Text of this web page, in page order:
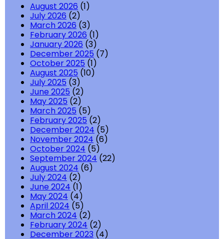
August 2026 (1)
July 2026 (2)
March 2026 (3)
February 2026 (1)
January 2026 (3)
December 2025 (7)
October 2025 (1)
August 2025 (10)
July 2025 (3)
June 2025 (2)
May 2025 (2)
March 2025 (5)
February 2025 (2)
December 2024 (5)
November 2024 (6)
October 2024 (5)
September 2024 (22)
August 2024 (6)
July 2024 (2)
June 2024 (1)
May 2024 (4)
April 2024 (5)
March 2024 (2)
February 2024 (2)
December 2023 (4)